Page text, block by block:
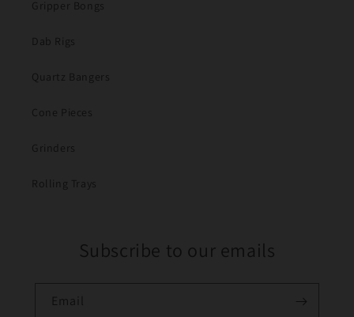
Gripper Bongs
Dab Rigs
Quartz Bangers
Cone Pieces
Grinders
Rolling Trays
Subscribe to our emails
Email